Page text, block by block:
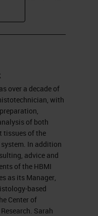
for
review the
of us
is
mineral
tissue,
allows for
and
to be used
over a decade of
with
of both
tissues of the
In addition
advice and
of the HBMI
as its Manager,
based
Center of
Sarah